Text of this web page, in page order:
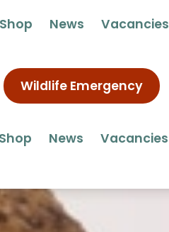
Shop News Vacancies
Wildlife Emergency
Shop News Vacancies